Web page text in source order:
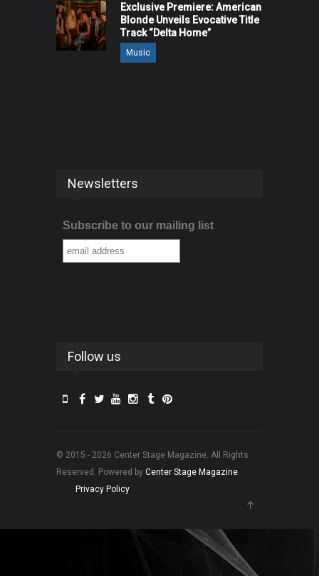
Exclusive Premiere: American
Blonde Unveils Evocative Title
Track “Delta Home”
Music
Newsletters
Subscribe to our mailing list
Follow us
© 2015 - 2026 Center Stage Magazine. All Rights
Reserved. Powered by Center Stage Magazine.
Privacy Policy